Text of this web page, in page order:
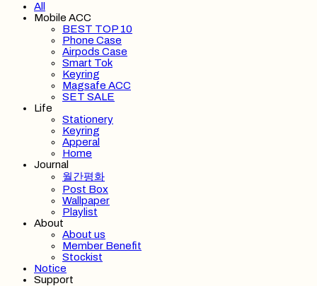
All
Mobile ACC
BEST TOP 10
Phone Case
Airpods Case
Smart Tok
Keyring
Magsafe ACC
SET SALE
Life
Stationery
Keyring
Apperal
Home
Journal
월간평화
Post Box
Wallpaper
Playlist
About
About us
Member Benefit
Stockist
Notice
Support